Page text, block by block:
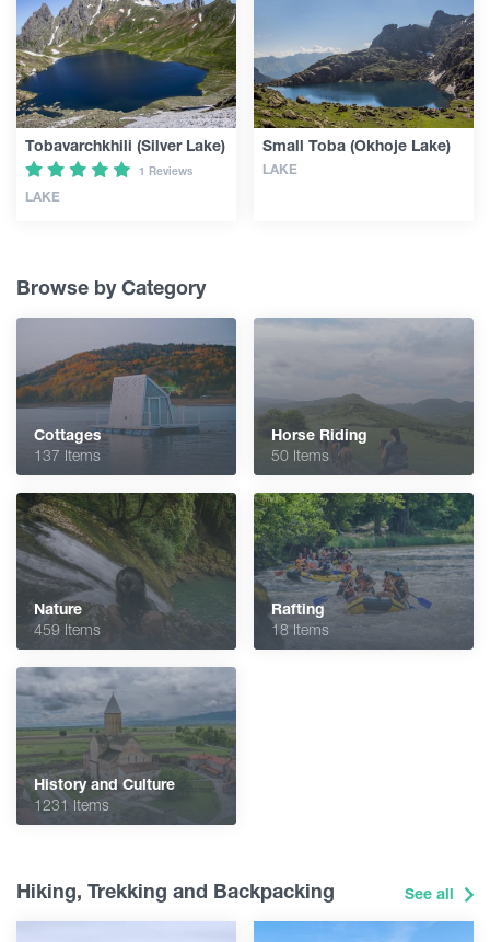
Tobavarchkhili (Silver Lake)
1 Reviews
LAKE
Small Toba (Okhoje Lake)
LAKE
Browse by Category
Cottages
137 Items
Horse Riding
50 Items
Nature
459 Items
Rafting
18 Items
History and Culture
1231 Items
Hiking, Trekking and Backpacking See all